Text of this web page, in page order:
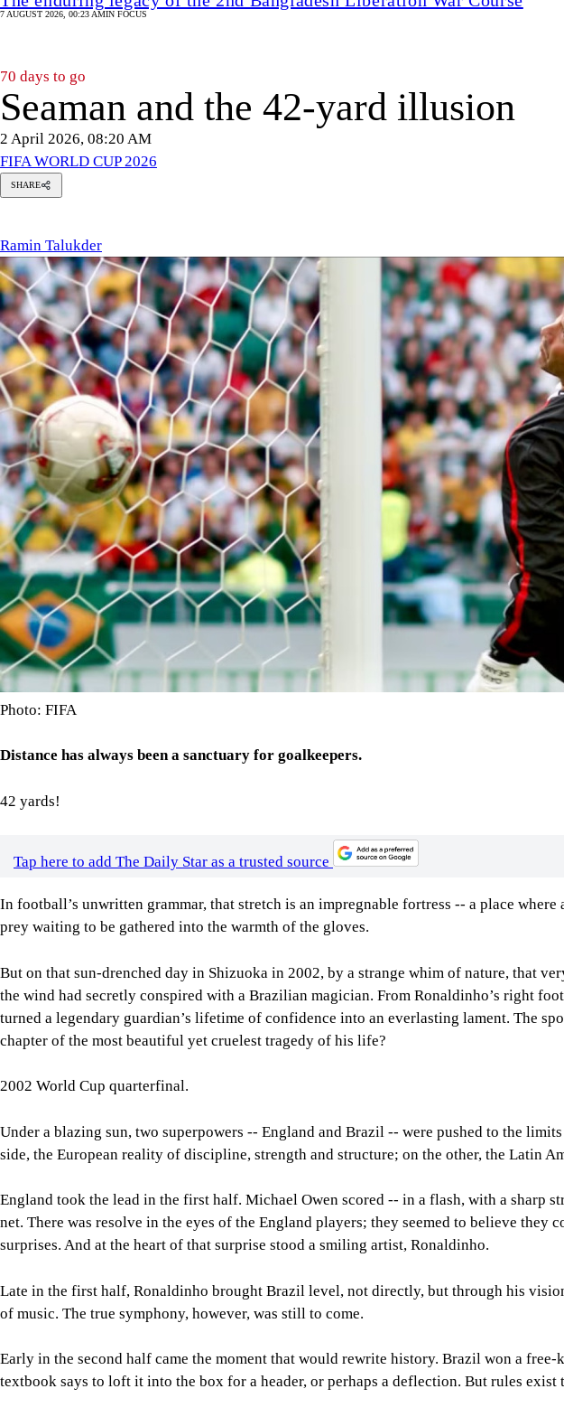
7 AUGUST 2026, 00:23 AMIN FOCUS
70 days to go
Seaman and the 42-yard illusion
2 April 2026, 08:20 AM
FIFA WORLD CUP 2026
SHARE
Ramin Talukder
Photo: FIFA
Distance has always been a sanctuary for goalkeepers.
42 yards!
Tap here to add The Daily Star as a trusted source
In football’s unwritten grammar, that stretch is an impregnable fortress -- a place
prey waiting to be gathered into the warmth of the gloves.
But on that sun-drenched day in Shizuoka in 2002, by a strange whim of nature, that
the wind had secretly conspired with a Brazilian magician. From Ronaldinho’s right
turned a legendary guardian’s lifetime of confidence into an everlasting lament. The
chapter of the most beautiful yet cruelest tragedy of his life?
2002 World Cup quarterfinal.
Under a blazing sun, two superpowers -- England and Brazil -- were pushed to the
side, the European reality of discipline, strength and structure; on the other, the Latin
England took the lead in the first half. Michael Owen scored -- in a flash, with a sharp
net. There was resolve in the eyes of the England players; they seemed to believe
surprises. And at the heart of that surprise stood a smiling artist, Ronaldinho.
Late in the first half, Ronaldinho brought Brazil level, not directly, but through his
of music. The true symphony, however, was still to come.
Early in the second half came the moment that would rewrite history. Brazil won a
textbook says to loft it into the box for a header, or perhaps a deflection. But rules